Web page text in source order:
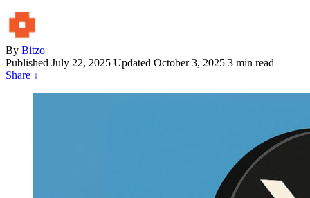
By Bitzo
Published July 22, 2025 Updated October 3, 2025 3 min read
Share ↓